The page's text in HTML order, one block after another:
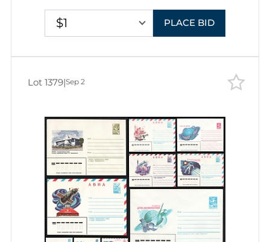
Covers
$1 PLACE BID
Lot 1379|Sep 2